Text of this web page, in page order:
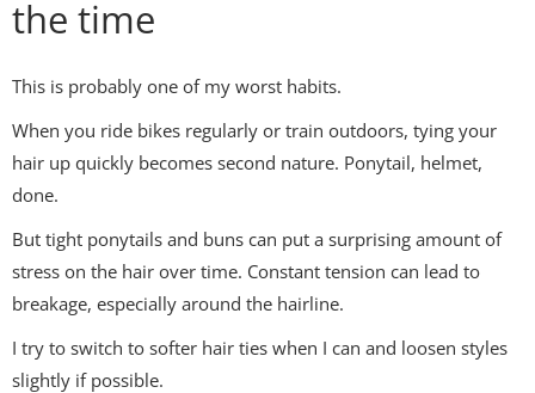
the time
This is probably one of my worst habits.
When you ride bikes regularly or train outdoors, tying your
hair up quickly becomes second nature. Ponytail, helmet,
done.
But tight ponytails and buns can put a surprising amount of
stress on the hair over time. Constant tension can lead to
breakage, especially around the hairline.
I try to switch to softer hair ties when I can and loosen styles
slightly if possible.